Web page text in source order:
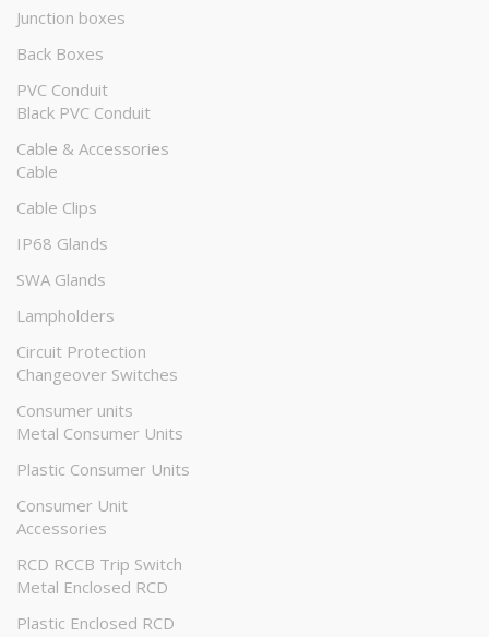
Junction boxes
Back Boxes
PVC Conduit
Black PVC Conduit
Cable & Accessories
Cable
Cable Clips
IP68 Glands
SWA Glands
Lampholders
Circuit Protection
Changeover Switches
Consumer units
Metal Consumer Units
Plastic Consumer Units
Consumer Unit
Accessories
RCD RCCB Trip Switch
Metal Enclosed RCD
Plastic Enclosed RCD